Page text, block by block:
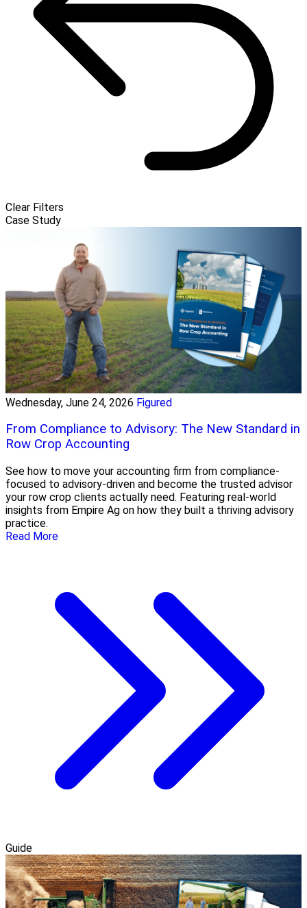
Clear Filters
Case Study
Wednesday, June 24, 2026 Figured
From Compliance to Advisory: The New Standard in
Row Crop Accounting
See how to move your accounting firm from compliance-
focused to advisory-driven and become the trusted advisor
your row crop clients actually need. Featuring real-world
insights from Empire Ag on how they built a thriving advisory
practice.
Read More
Guide